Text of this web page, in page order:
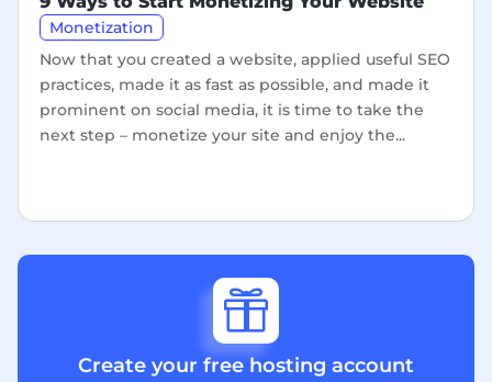
Monetization
Now that you created a website, applied useful SEO
practices, made it as fast as possible, and made it
prominent on social media, it is time to take the
next step – monetize your site and enjoy the...

Create your free hosting account